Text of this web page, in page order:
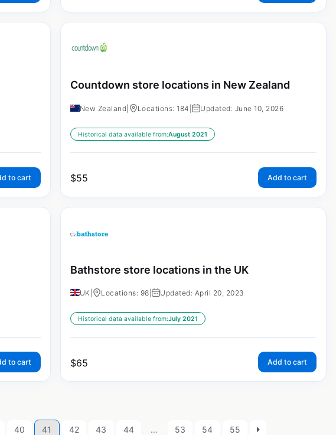
to cart
Countdown store locations in New Zealand
New Zealand Locations: 184 | Updated: June 10, 2026
Historical data available from:August 2021
$55 Add to cart
to cart
Bathstore store locations in the UK
UK Locations: 98 | Updated: April 20, 2023
Historical data available from:July 2021
$65 Add to cart
40 41 42 43 44 … 53 54 55